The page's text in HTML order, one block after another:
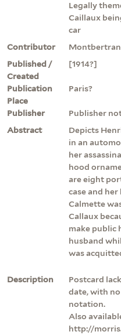
Legally
Caillaux
car
Contributor
Published /
Created
[1914?]
Publication
Place
Paris?
Publisher
Publisher
Abstract
Depicts
in an
her
hood
are eight
case and
Calmette
Callaux
make public
husband
was
Description
Postcard
date, with
notation.
Also
http://